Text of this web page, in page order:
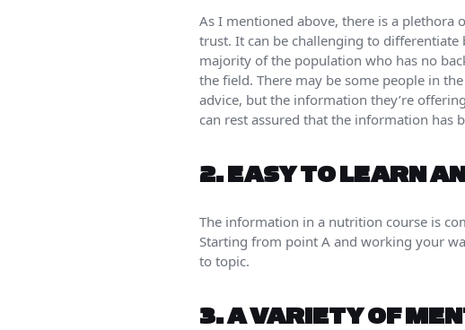
As I mentioned above, there is a
trust. It can be challenging to
majority of the population who has no
the field. There may be some people in
advice, but the information they’re
can rest assured that the information has
2. EASY TO LEARN
The information in a nutrition course is
Starting from point A and working your
to topic.
3.A VARIETY OF